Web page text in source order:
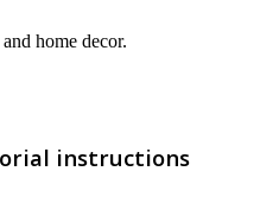
home decor.
instructions